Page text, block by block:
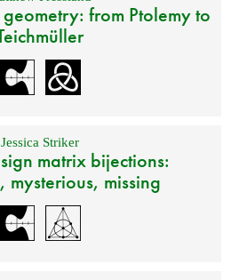
from Ptolemy to
Jessica Striker
matrix bijections:
mysterious, missing